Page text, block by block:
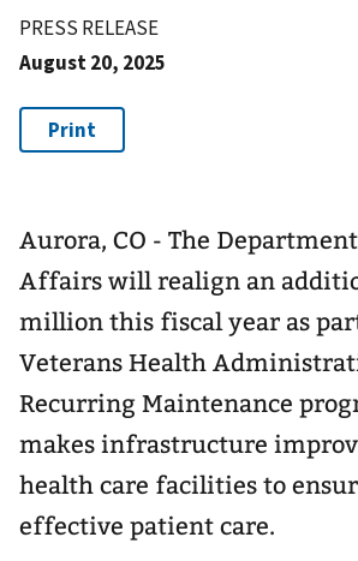
PRESS RELEASE
August 20, 2025
Aurora, CO - The
Affairs will realign an
million this fiscal year as
Veterans Health
Recurring Maintenance
makes infrastructure
health care facilities to
effective patient care.